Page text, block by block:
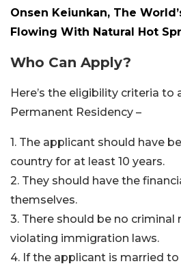
Onsen Keiunkan, The
Flowing With Natural Hot
Who Can Apply?
Here’s the eligibility criteria to
Permanent Residency –
1. The applicant should have
country for at least 10 years.
2. They should have the
themselves.
3. There should be no
violating immigration laws.
4. If the applicant is married to